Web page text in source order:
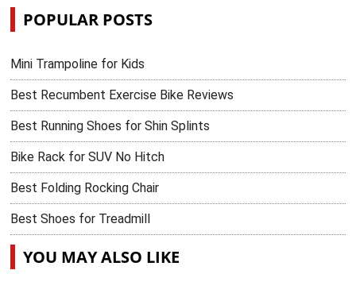
POPULAR POSTS
Mini Trampoline for Kids
Best Recumbent Exercise Bike Reviews
Best Running Shoes for Shin Splints
Bike Rack for SUV No Hitch
Best Folding Rocking Chair
Best Shoes for Treadmill
YOU MAY ALSO LIKE